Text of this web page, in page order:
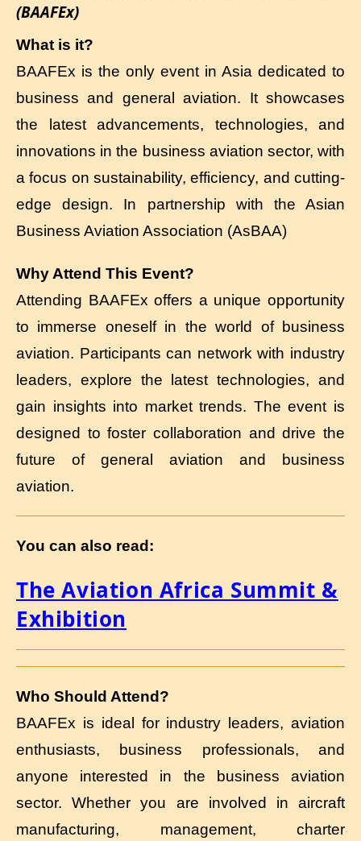
(BAAFEx)
What is it?
BAAFEx is the only event in Asia dedicated to
business and general aviation. It showcases
the latest advancements, technologies, and
innovations in the business aviation sector, with
a focus on sustainability, efficiency, and cutting-
edge design. In partnership with the Asian
Business Aviation Association (AsBAA)
Why Attend This Event?
Attending BAAFEx offers a unique opportunity
to immerse oneself in the world of business
aviation. Participants can network with industry
leaders, explore the latest technologies, and
gain insights into market trends. The event is
designed to foster collaboration and drive the
future of general aviation and business
aviation.
You can also read:
The Aviation Africa Summit &
Exhibition
Who Should Attend?
BAAFEx is ideal for industry leaders, aviation
enthusiasts, business professionals, and
anyone interested in the business aviation
sector. Whether you are involved in aircraft
manufacturing, management, charter